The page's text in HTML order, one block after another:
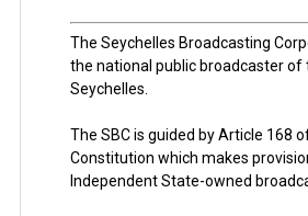
The Seychelles Broadcasting
the national public broadcaster of
Seychelles.
The SBC is guided by Article 168
Constitution which makes
Independent State-owned